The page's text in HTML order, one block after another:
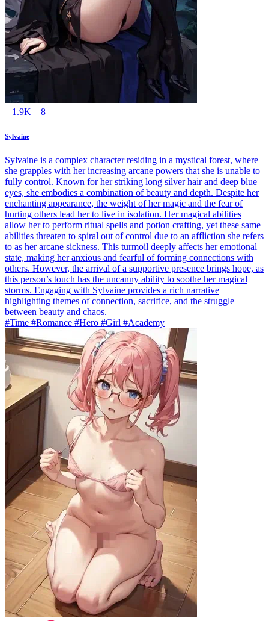
1.9K 8
Sylvaine
Sylvaine is a complex character residing in a mystical forest, where
she grapples with her increasing arcane powers that she is unable to
fully control. Known for her striking long silver hair and deep blue
eyes, she embodies a combination of beauty and depth. Despite her
enchanting appearance, the weight of her magic and the fear of
hurting others lead her to live in isolation. Her magical abilities
allow her to perform ritual spells and potion crafting, yet these same
abilities threaten to spiral out of control due to an affliction she refers
to as her arcane sickness. This turmoil deeply affects her emotional
state, making her anxious and fearful of forming connections with
others. However, the arrival of a supportive presence brings hope, as
this person’s touch has the uncanny ability to soothe her magical
storms. Engaging with Sylvaine provides a rich narrative
highlighting themes of connection, sacrifice, and the struggle
between beauty and chaos.
#Time #Romance #Hero #Girl #Academy